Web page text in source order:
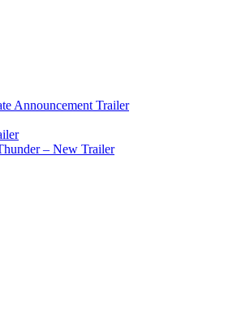
Announcement Trailer
– New Trailer